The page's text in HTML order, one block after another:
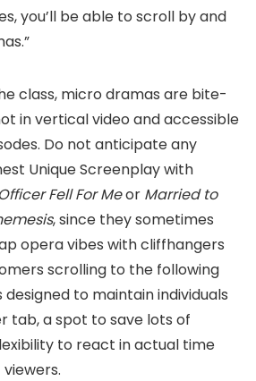
you’ll be able to scroll by and
class, micro dramas are bite-
in vertical video and accessible
Do not anticipate any
Unique Screenplay with
Fell For Meor Married to
, since they sometimes
opera vibes with cliffhangers
scrolling to the following
designed to maintain individuals
tab, a spot to save lots of
to react in actual time